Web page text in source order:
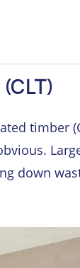
timber
down